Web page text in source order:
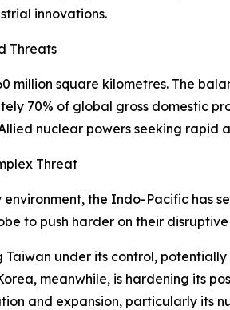
innovations.
Threats
million square kilometres. The
70% of global gross domestic
nuclear powers seeking
Threat
the Indo-Pacific has
to push harder on their
under its control,
meanwhile, is hardening its
and expansion, particularly its